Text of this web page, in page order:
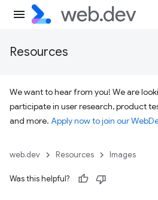
Resources
We want to hear from you! We are
participate in user research, product
and more. Apply now to join our
web.dev Resources Images
Was this helpful?